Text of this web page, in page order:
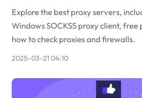
Explore the best proxy servers,
Windows SOCKS5 proxy client, free
how to check proxies and firewalls.
2025-03-21 04:10